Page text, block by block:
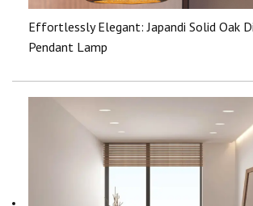
Effortlessly Elegant: Japandi Solid Oak
Pendant Lamp